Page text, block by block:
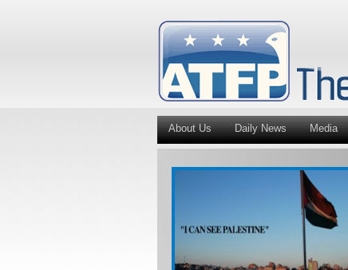
About Us Daily News Media